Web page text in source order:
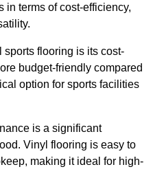
in terms of cost-efficiency,
sports flooring is its cost-
budget-friendly compared
option for sports facilities
is a significant
Vinyl flooring is easy to
making it ideal for high-